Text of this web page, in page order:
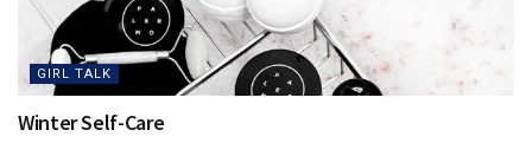
GIRL TALK
Winter Self-Care